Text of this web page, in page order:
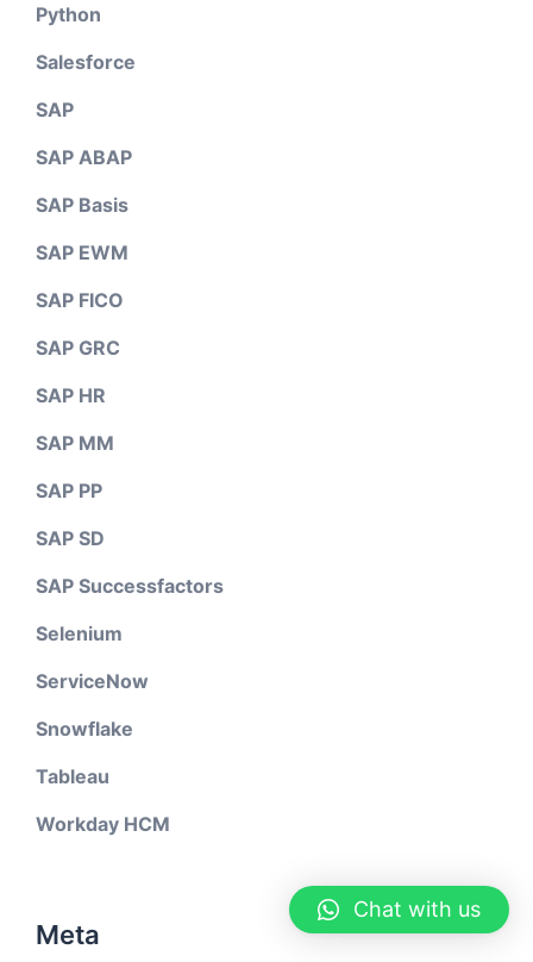
Python
Salesforce
SAP
SAP ABAP
SAP Basis
SAP EWM
SAP FICO
SAP GRC
SAP HR
SAP MM
SAP PP
SAP SD
SAP Successfactors
Selenium
ServiceNow
Snowflake
Tableau
Workday HCM
Meta
Chat with us